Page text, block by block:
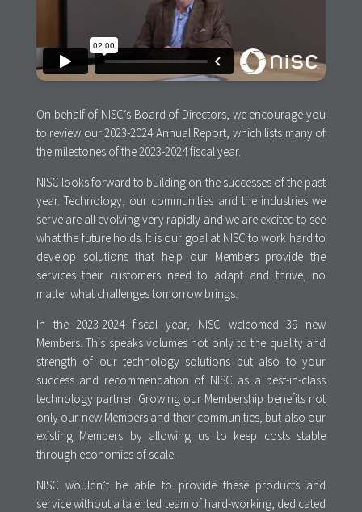
On behalf of NISC’s Board of Directors, we encourage you
to review our 2023-2024 Annual Report, which lists many of
the milestones of the 2023-2024 fiscal year.
NISC looks forward to building on the successes of the past
year. Technology, our communities and the industries we
serve are all evolving very rapidly and we are excited to see
what the future holds. It is our goal at NISC to work hard to
develop solutions that help our Members provide the
services their customers need to adapt and thrive, no
matter what challenges tomorrow brings.
In the 2023-2024 fiscal year, NISC welcomed 39 new
Members. This speaks volumes not only to the quality and
strength of our technology solutions but also to your
success and recommendation of NISC as a best-in-class
technology partner. Growing our Membership benefits not
only our new Members and their communities, but also our
existing Members by allowing us to keep costs stable
through economies of scale.
NISC wouldn’t be able to provide these products and
service without a talented team of hard-working, dedicated